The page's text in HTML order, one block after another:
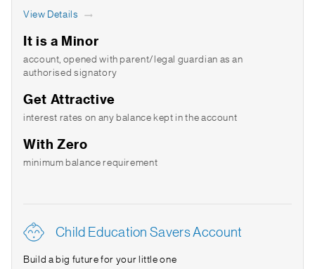
View Details
It is a Minor
account, opened with parent/legal guardian as an
authorised signatory
Get Attractive
interest rates on any balance kept in the account
With Zero
minimum balance requirement
Child Education Savers Account
Build a big future for your little one